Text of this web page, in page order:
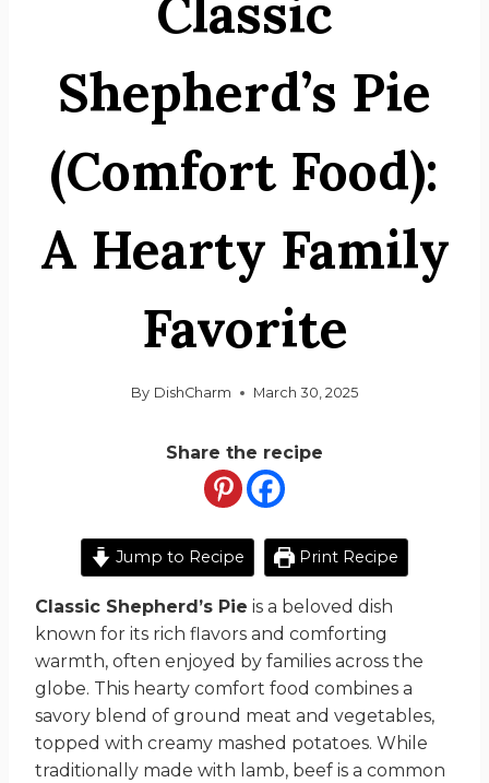
Classic
Shepherd’s Pie
(Comfort Food):
A Hearty Family
Favorite
By DishCharm March 30, 2025
Share the recipe
Jump to Recipe Print Recipe
Classic Shepherd’s Pie is a beloved dish
known for its rich flavors and comforting
warmth, often enjoyed by families across the
globe. This hearty comfort food combines a
savory blend of ground meat and vegetables,
topped with creamy mashed potatoes. While
traditionally made with lamb, beef is a common